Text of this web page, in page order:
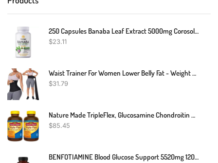
250 Capsules Banaba Leaf Extract 5000mg Corosolic Acid 3.8mg Lagerstroemia
$23.11
Waist Trainer For Women Lower Belly Fat - Weight Loss Compression Tummy Control Belt Plus Size Snatch Me Up Bandage Wrap Waist Trimmer Black
$31.79
Nature Made TripleFlex, Glucosamine Chondroitin And MSM - 2 Bottles, 200 Caplets Each, 400 Caplets Total
$85.45
BENFOTIAMINE Blood Glucose Support 5520mg 120 Capsules GREAT PRICE